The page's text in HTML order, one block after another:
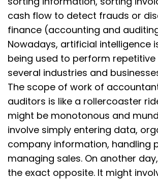
cash flow to detect frauds or
finance (accounting and
Nowadays, artificial intelligence
being used to perform repetitive
several industries and
The scope of work of
auditors is like a rollercoaster
might be monotonous and
involve simply entering data,
company information, handling
managing sales. On another
the exact opposite. It might